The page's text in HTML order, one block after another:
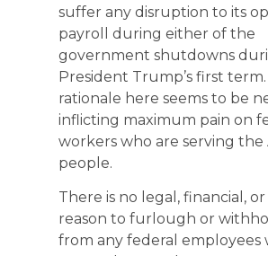
suffer any disruption to its
payroll during either of the
government shutdowns
President Trump’s first
rationale here seems to be
inflicting maximum pain on
workers who are serving the
people.
There is no legal, financial, or
reason to furlough or
from any federal employees